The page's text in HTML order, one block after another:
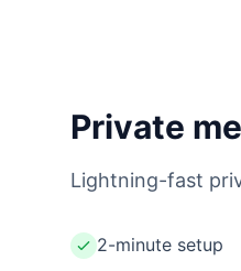
Private
Lightning-fast
2-minute setup